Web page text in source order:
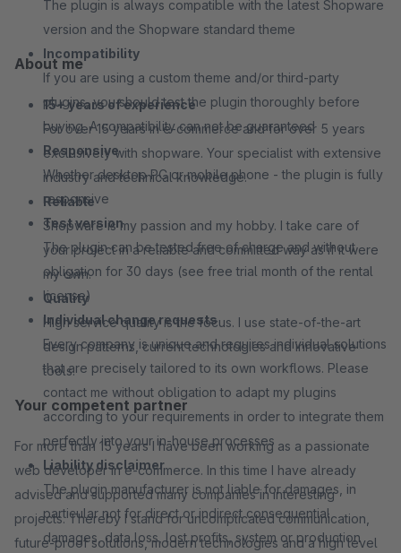
The plugin is always compatible with the latest Shopware
version and the Shopware standard theme
Incompatibility
If you are using a custom theme and/or third-party
plugins, you should test the plugin thoroughly before
buying. A compatibility can not be guaranteed
Responsive
Whether desktop PC or mobile phone - the plugin is fully
responsive
Test version
The plugin can be tested free of charge and without
obligation for 30 days (see free trial month of the rental
license)
Individual change requests
Every company is unique and requires individual solutions
that are precisely tailored to its own workflows. Please
contact me without obligation to adapt my plugins
according to your requirements in order to integrate them
perfectly into your in-house processes
Liability disclaimer
The plugin manufacturer is not liable for damages, in
particular not for direct or indirect consequential
damages, data loss, lost profits, system or production
About me
15+ years of experience
For over 15 years in e-commerce and for over 5 years
exclusively with shopware. Your specialist with extensive
industry and technical knowledge.
Reliable
Shopware is my passion and my hobby. I take care of
your project in a reliable and committed way as if it were
my own.
Quality
High service quality is the focus. I use state-of-the-art
design patterns, current technologies and innovative
tools.
Your competent partner
For more than 15 years I have been working as a passionate
web developer in e-commerce. In this time I have already
advised and supported many companies in interesting
projects. Thereby I stand for uncomplicated communication,
future-proof solutions, modern technologies and a high level